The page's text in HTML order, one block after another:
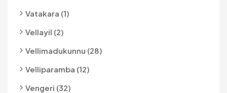
Vatakara (1)
Vellayil (2)
Vellimadukunnu (28)
Velliparamba (12)
Vengeri (32)